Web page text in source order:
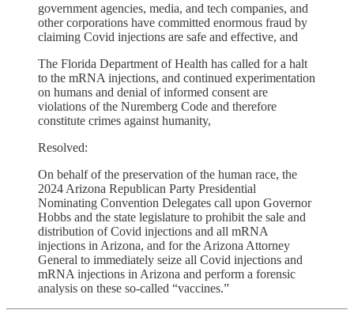
government agencies, media, and tech companies, and
other corporations have committed enormous fraud by
claiming Covid injections are safe and effective, and
The Florida Department of Health has called for a halt
to the mRNA injections, and continued experimentation
on humans and denial of informed consent are
violations of the Nuremberg Code and therefore
constitute crimes against humanity,
Resolved:
On behalf of the preservation of the human race, the
2024 Arizona Republican Party Presidential
Nominating Convention Delegates call upon Governor
Hobbs and the state legislature to prohibit the sale and
distribution of Covid injections and all mRNA
injections in Arizona, and for the Arizona Attorney
General to immediately seize all Covid injections and
mRNA injections in Arizona and perform a forensic
analysis on these so-called “vaccines.”